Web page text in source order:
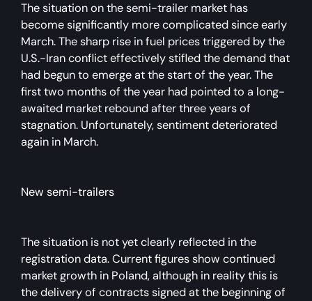
The situation on the semi-trailer market has
become significantly more complicated since early
March. The sharp rise in fuel prices triggered by the
U.S.-Iran conflict effectively stifled the demand that
had begun to emerge at the start of the year. The
first two months of the year had pointed to a long-
awaited market rebound after three years of
stagnation. Unfortunately, sentiment deteriorated
again in March.
New semi-trailers
The situation is not yet clearly reflected in the
registration data. Current figures show continued
market growth in Poland, although in reality this is
the delivery of contracts signed at the beginning of